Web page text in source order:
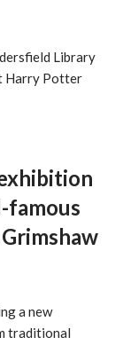
Library
Harry Potter
famous
a new
traditional